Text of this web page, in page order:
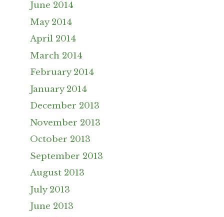
June 2014
May 2014
April 2014
March 2014
February 2014
January 2014
December 2013
November 2013
October 2013
September 2013
August 2013
July 2013
June 2013